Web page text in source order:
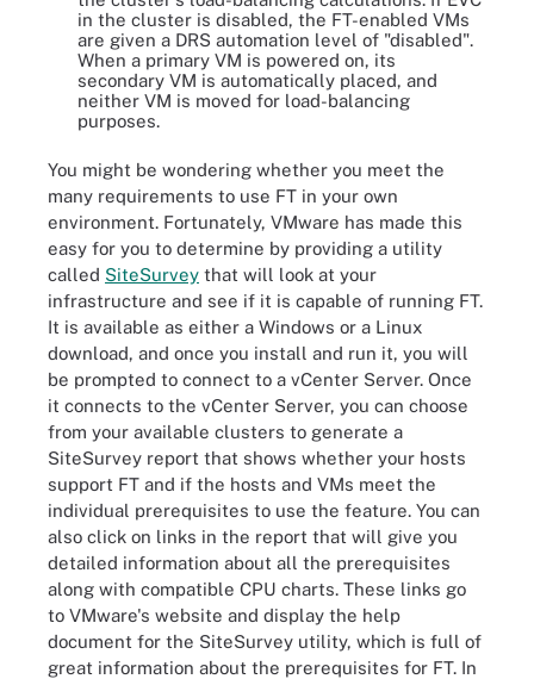
in the cluster is disabled, the FT-enabled VMs
are given a DRS automation level of "disabled".
When a primary VM is powered on, its
secondary VM is automatically placed, and
neither VM is moved for load-balancing
purposes.
You might be wondering whether you meet the
many requirements to use FT in your own
environment. Fortunately, VMware has made this
easy for you to determine by providing a utility
called SiteSurvey that will look at your
infrastructure and see if it is capable of running FT.
It is available as either a Windows or a Linux
download, and once you install and run it, you will
be prompted to connect to a vCenter Server. Once
it connects to the vCenter Server, you can choose
from your available clusters to generate a
SiteSurvey report that shows whether your hosts
support FT and if the hosts and VMs meet the
individual prerequisites to use the feature. You can
also click on links in the report that will give you
detailed information about all the prerequisites
along with compatible CPU charts. These links go
to VMware's website and display the help
document for the SiteSurvey utility, which is full of
great information about the prerequisites for FT. In